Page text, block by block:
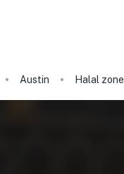
Austin Halal zone